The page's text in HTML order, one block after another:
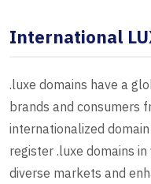
International
.luxe domains have a
brands and consumers
internationalized
register .luxe domains
diverse markets and